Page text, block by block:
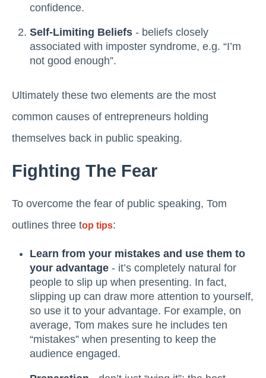
confidence.
Self-Limiting Beliefs - beliefs closely
associated with imposter syndrome, e.g. “I’m
not good enough”.
Ultimately these two elements are the most
common causes of entrepreneurs holding
themselves back in public speaking.
Fighting The Fear
To overcome the fear of public speaking, Tom
outlines three top tips:
Learn from your mistakes and use them to
your advantage - it’s completely natural for
people to slip up when presenting. In fact,
slipping up can draw more attention to yourself,
so use it to your advantage. For example, on
average, Tom makes sure he includes ten
“mistakes” when presenting to keep the
audience engaged.